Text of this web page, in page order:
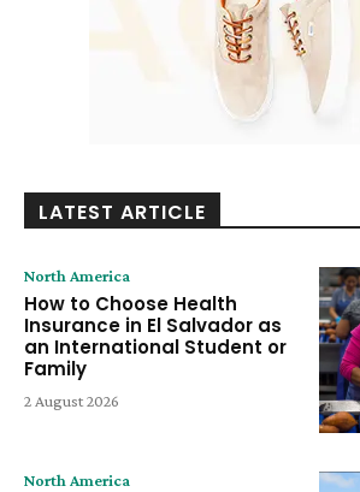
LATEST ARTICLE
North America
How to Choose Health
Insurance in El Salvador as
an International Student or
Family
2 August 2026
North America